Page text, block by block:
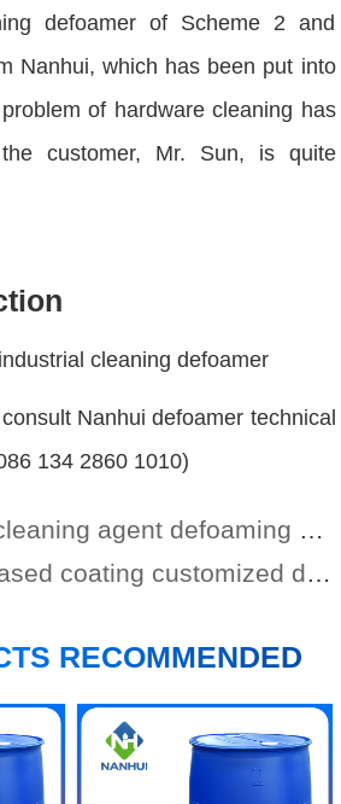
defoamer of Scheme 2 and
Nanhui, which has been put into
of hardware cleaning has
customer, Mr. Sun, is quite
cleaning defoamer
Nanhui defoamer technical
134 2860 1010)
defoaming agent targeted defoaming case
customized defoamers on customers demand
RECOMMENDED